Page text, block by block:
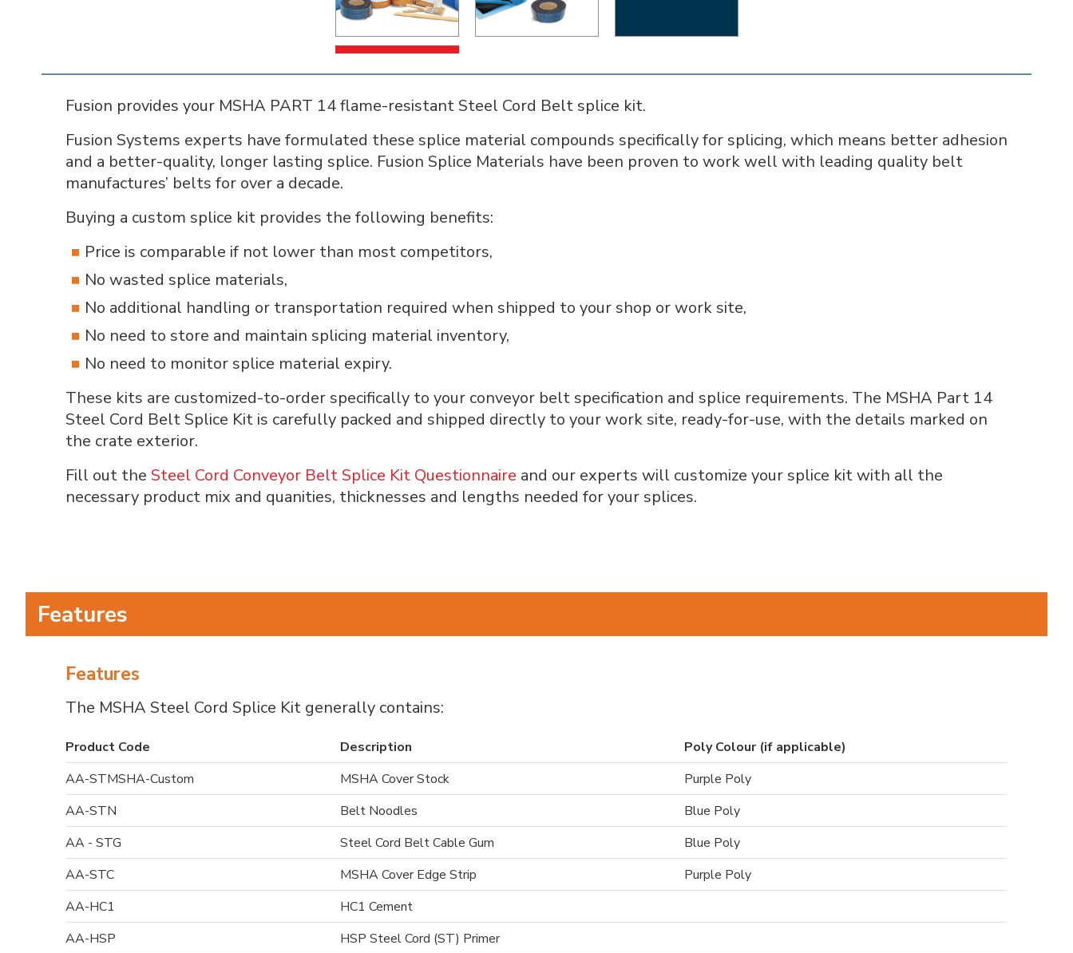
Fusion provides your MSHA PART 14 flame-resistant Steel Cord Belt splice kit.
Fusion Systems experts have formulated these splice material compounds specifically for splicing, which means better adhesion
and a better-quality, longer lasting splice. Fusion Splice Materials have been proven to work well with leading quality belt
manufactures’ belts for over a decade.
Buying a custom splice kit provides the following benefits:
Price is comparable if not lower than most competitors,
No wasted splice materials,
No additional handling or transportation required when shipped to your shop or work site,
No need to store and maintain splicing material inventory,
No need to monitor splice material expiry.
These kits are customized-to-order specifically to your conveyor belt specification and splice requirements. The MSHA Part 14
Steel Cord Belt Splice Kit is carefully packed and shipped directly to your work site, ready-for-use, with the details marked on
the crate exterior.
Fill out the Steel Cord Conveyor Belt Splice Kit Questionnaire and our experts will customize your splice kit with all the
necessary product mix and quanities, thicknesses and lengths needed for your splices.
Features
Features
The MSHA Steel Cord Splice Kit generally contains:
Product Code Description
Poly Colour (if applicable)
AA-STMSHA-Custom
MSHA Cover Stock
Purple Poly
AA-STN
Belt Noodles
Blue Poly
AA - STG
Steel Cord Belt Cable Gum
Blue Poly
AA-STC
MSHA Cover Edge Strip
Purple Poly
AA-HC1
HC1 Cement
AA-HSP
HSP Steel Cord (ST) Primer